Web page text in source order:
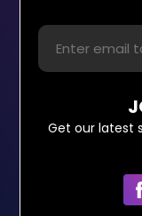
Get our latest